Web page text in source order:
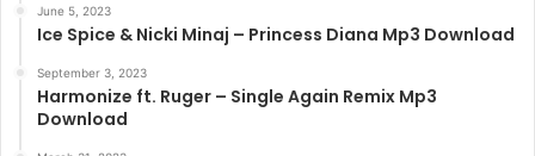
June 5, 2023
Ice Spice & Nicki Minaj – Princess Diana Mp3 Download
September 3, 2023
Harmonize ft. Ruger – Single Again Remix Mp3
Download